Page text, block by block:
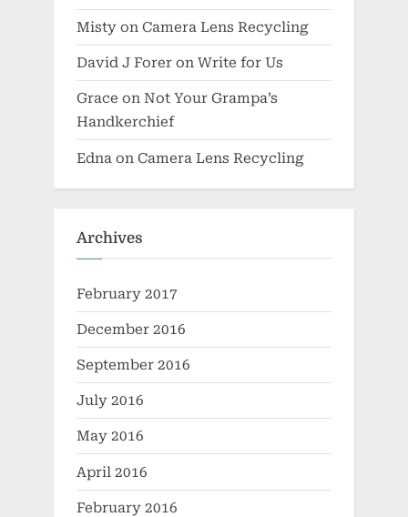
Misty on Camera Lens Recycling
David J Forer on Write for Us
Grace on Not Your Grampa’s
Handkerchief
Edna on Camera Lens Recycling
Archives
February 2017
December 2016
September 2016
July 2016
May 2016
April 2016
February 2016